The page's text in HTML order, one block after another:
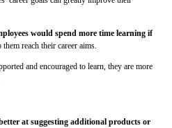
would spend more time learning if
them reach their career aims.
and encouraged to learn, they are more
at suggesting additional products or